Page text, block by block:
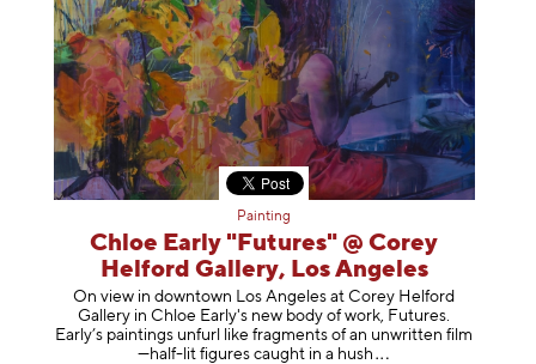
Painting
Chloe Early "Futures" @ Corey
Helford Gallery, Los Angeles
On view in downtown Los Angeles at Corey Helford
Gallery in Chloe Early's new body of work, Futures.
Early’s paintings unfurl like fragments of an unwritten film
—half-lit figures caught in a hush